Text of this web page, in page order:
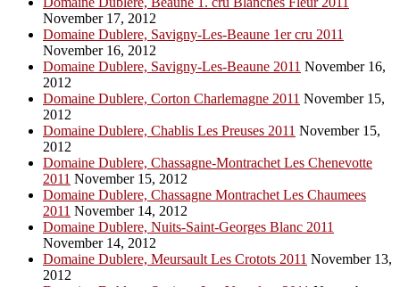
November 17, 2012
Domaine Dublere, Savigny-Les-Beaune 1er cru 2011
November 16, 2012
Domaine Dublere, Savigny-Les-Beaune 2011 November 16,
2012
Domaine Dublere, Corton Charlemagne 2011 November 15,
2012
Domaine Dublere, Chablis Les Preuses 2011 November 15,
2012
Domaine Dublere, Chassagne-Montrachet Les Chenevotte
2011 November 15, 2012
Domaine Dublere, Chassagne Montrachet Les Chaumees
2011 November 14, 2012
Domaine Dublere, Nuits-Saint-Georges Blanc 2011
November 14, 2012
Domaine Dublere, Meursault Les Crotots 2011 November 13,
2012